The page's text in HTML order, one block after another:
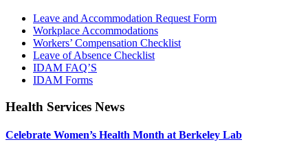
Leave and Accommodation Request Form
Workplace Accommodations
Workers’ Compensation Checklist
Leave of Absence Checklist
IDAM FAQ’S
IDAM Forms
Health Services News
Celebrate Women’s Health Month at Berkeley Lab